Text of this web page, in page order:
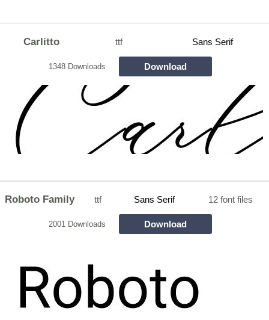
Carlitto ttf Sans Serif
1348 Downloads Download
Roboto Family ttf Sans Serif 12 font files
2001 Downloads Download